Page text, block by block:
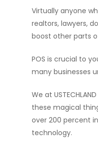
Virtually anyone
realtors, lawyers,
boost other parts
POS is crucial to
many businesses
We at
these magical
over 200 percent
technology.